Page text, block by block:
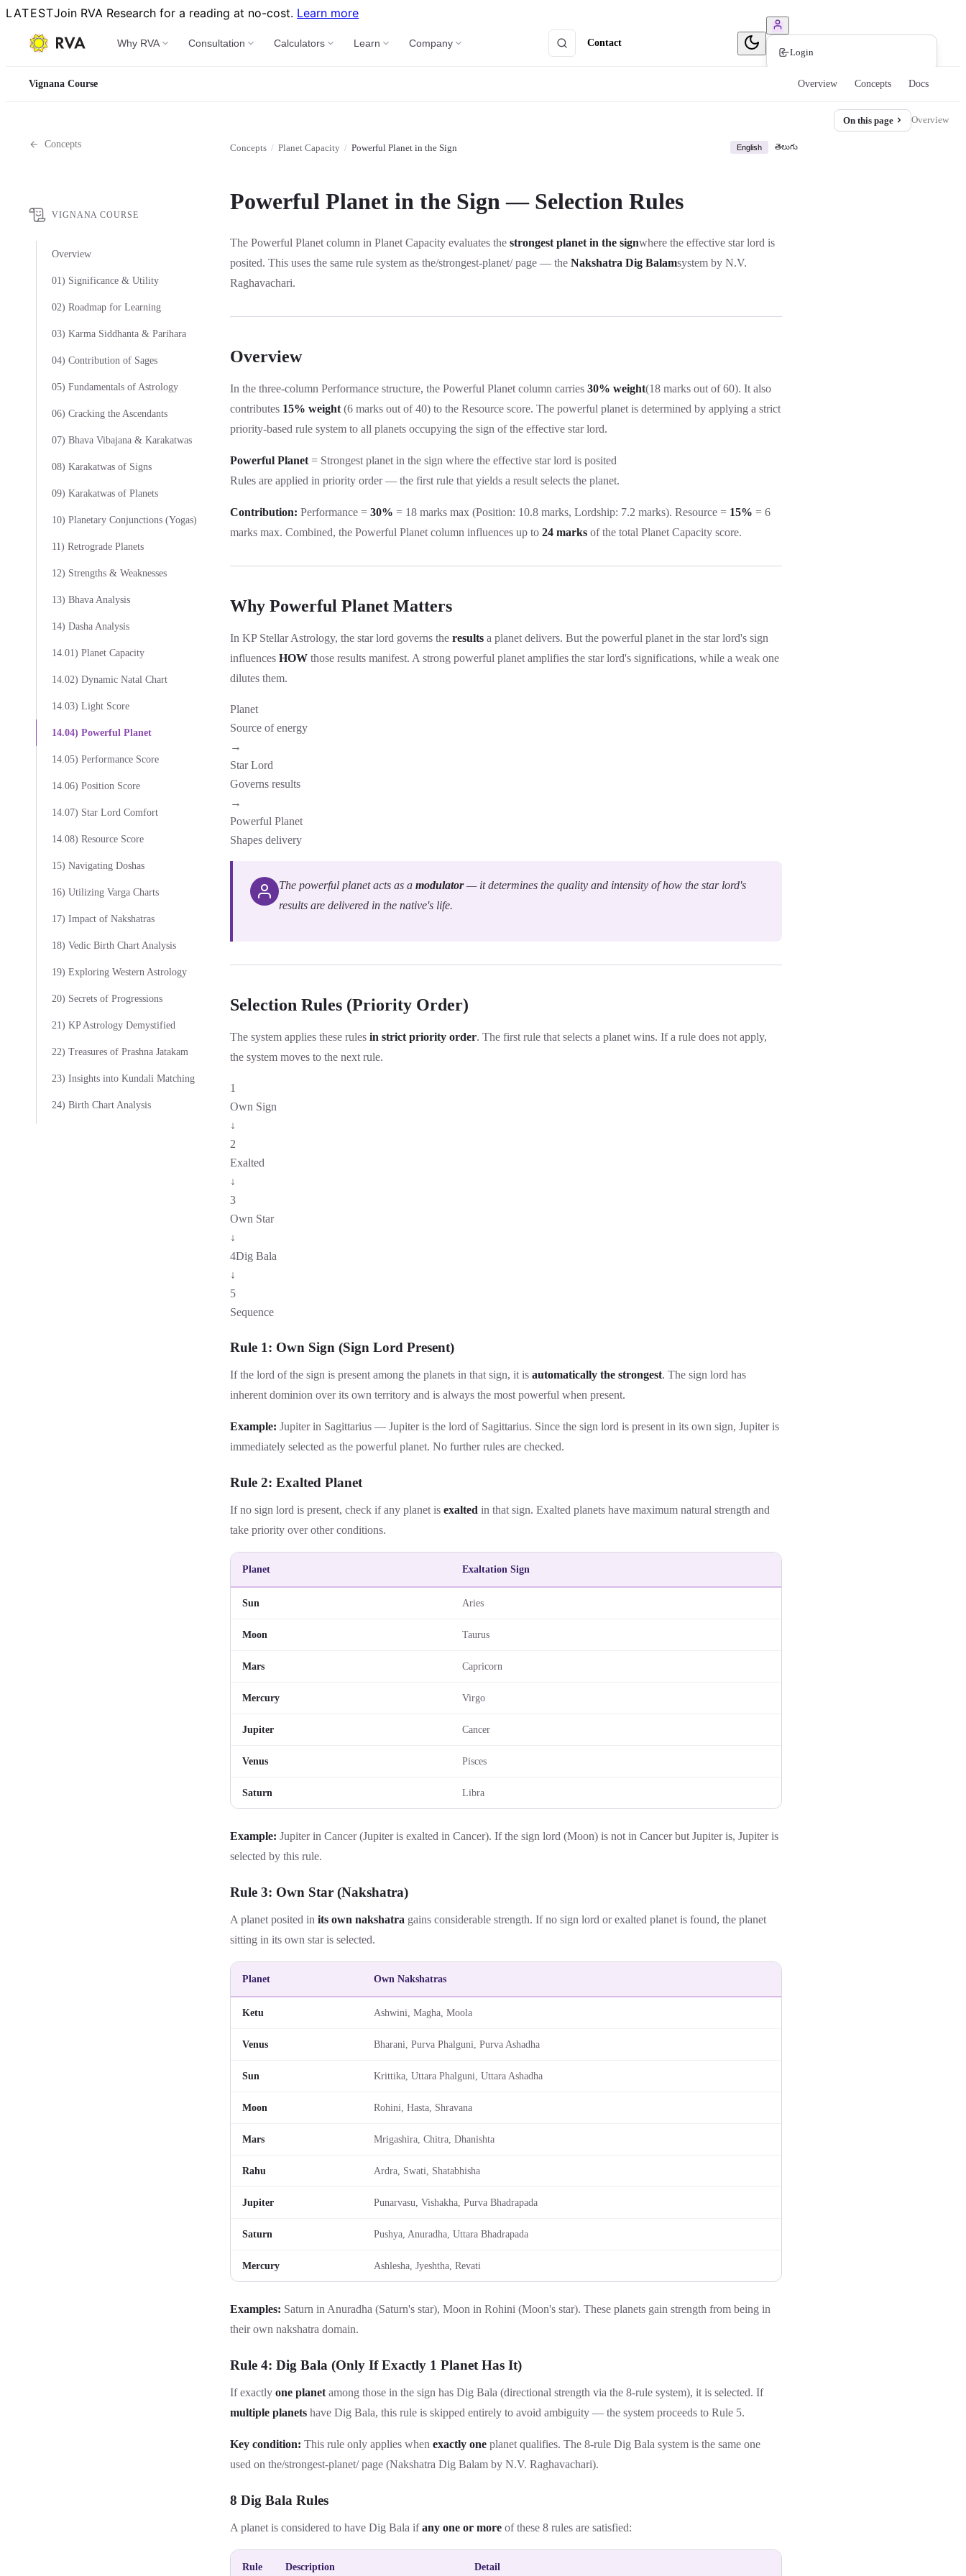
LATESTJoin RVA Research for a reading at no-cost. Learn more
Why RVA Consultation Calculators Learn Company Contact
Login
Vignana Course Overview Concepts Docs
Concepts
VIGNANA COURSE
Overview
01) Significance & Utility
02) Roadmap for Learning
03) Karma Siddhanta & Parihara
04) Contribution of Sages
05) Fundamentals of Astrology
06) Cracking the Ascendants
07) Bhava Vibajana & Karakatwas
08) Karakatwas of Signs
09) Karakatwas of Planets
10) Planetary Conjunctions (Yogas)
11) Retrograde Planets
12) Strengths & Weaknesses
13) Bhava Analysis
14) Dasha Analysis
14.01) Planet Capacity
14.02) Dynamic Natal Chart
14.03) Light Score
14.04) Powerful Planet
14.05) Performance Score
14.06) Position Score
14.07) Star Lord Comfort
14.08) Resource Score
15) Navigating Doshas
16) Utilizing Varga Charts
17) Impact of Nakshatras
18) Vedic Birth Chart Analysis
19) Exploring Western Astrology
20) Secrets of Progressions
21) KP Astrology Demystified
22) Treasures of Prashna Jatakam
23) Insights into Kundali Matching
24) Birth Chart Analysis
Concepts / Planet Capacity / Powerful Planet in the Sign English తెలుగు
Powerful Planet in the Sign — Selection Rules
The Powerful Planet column in Planet Capacity evaluates the strongest planet in the signwhere the effective star lord is
posited. This uses the same rule system as the/strongest-planet/page — the Nakshatra Dig Balamsystem by N.V.
Raghavachari.
Overview
In the three-column Performance structure, the Powerful Planet column carries 30% weight(18 marks out of 60). It also
contributes 15% weight (6 marks out of 40) to the Resource score. The powerful planet is determined by applying a strict
priority-based rule system to all planets occupying the sign of the effective star lord.
Powerful Planet = Strongest planet in the sign where the effective star lord is posited
Rules are applied in priority order — the first rule that yields a result selects the planet.
Contribution: Performance = 30% = 18 marks max (Position: 10.8 marks, Lordship: 7.2 marks). Resource = 15% = 6
marks max. Combined, the Powerful Planet column influences up to 24 marks of the total Planet Capacity score.
Why Powerful Planet Matters
In KP Stellar Astrology, the star lord governs the results a planet delivers. But the powerful planet in the star lord's sign
influences HOW those results manifest. A strong powerful planet amplifies the star lord's significations, while a weak one
dilutes them.
Planet
Source of energy
→
Star Lord
Governs results
→
Powerful Planet
Shapes delivery
The powerful planet acts as a modulator— it determines the quality and intensity of how the star lord's
results are delivered in the native's life.
Selection Rules (Priority Order)
The system applies these rules in strict priority order. The first rule that selects a planet wins. If a rule does not apply,
the system moves to the next rule.
1
Own Sign
↓
2
Exalted
↓
3
Own Star
↓
4Dig Bala
↓
5
Sequence
Rule 1: Own Sign (Sign Lord Present)
If the lord of the sign is present among the planets in that sign, it is automatically the strongest. The sign lord has
inherent dominion over its own territory and is always the most powerful when present.
Example: Jupiter in Sagittarius — Jupiter is the lord of Sagittarius. Since the sign lord is present in its own sign, Jupiter is
immediately selected as the powerful planet. No further rules are checked.
Rule 2: Exalted Planet
If no sign lord is present, check if any planet is exalted in that sign. Exalted planets have maximum natural strength and
take priority over other conditions.
Planet Exaltation Sign
Sun Aries
Moon Taurus
Mars Capricorn
Mercury Virgo
Jupiter Cancer
Venus Pisces
Saturn Libra
Example: Jupiter in Cancer (Jupiter is exalted in Cancer). If the sign lord (Moon) is not in Cancer but Jupiter is, Jupiter is
selected by this rule.
Rule 3: Own Star (Nakshatra)
A planet posited in its own nakshatra gains considerable strength. If no sign lord or exalted planet is found, the planet
sitting in its own star is selected.
Planet Own Nakshatras
Ketu Ashwini, Magha, Moola
Venus Bharani, Purva Phalguni, Purva Ashadha
Sun Krittika, Uttara Phalguni, Uttara Ashadha
Moon Rohini, Hasta, Shravana
Mars Mrigashira, Chitra, Dhanishta
Rahu Ardra, Swati, Shatabhisha
Jupiter Punarvasu, Vishakha, Purva Bhadrapada
Saturn Pushya, Anuradha, Uttara Bhadrapada
Mercury Ashlesha, Jyeshtha, Revati
Examples: Saturn in Anuradha (Saturn's star), Moon in Rohini (Moon's star). These planets gain strength from being in
their own nakshatra domain.
Rule 4: Dig Bala (Only If Exactly 1 Planet Has It)
If exactly one planet among those in the sign has Dig Bala (directional strength via the 8-rule system), it is selected. If
multiple planets have Dig Bala, this rule is skipped entirely to avoid ambiguity — the system proceeds to Rule 5.
Key condition: This rule only applies when exactly one planet qualifies. The 8-rule Dig Bala system is the same one
used on the/strongest-planet/page (Nakshatra Dig Balam by N.V. Raghavachari).
8 Dig Bala Rules
A planet is considered to have Dig Bala ifany one or more of these 8 rules are satisfied:
Rule Description Detail
On this page Overview